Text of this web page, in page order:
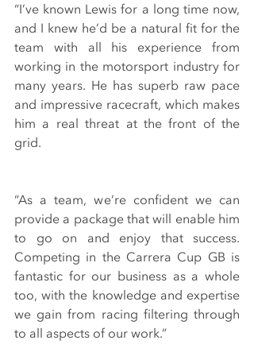
“I’ve known Lewis for a long time now,
and I knew he’d be a natural fit for the
team with all his experience from
working in the motorsport industry for
many years. He has superb raw pace
and impressive racecraft, which makes
him a real threat at the front of the
grid.
“As a team, we’re confident we can
provide a package that will enable him
to go on and enjoy that success.
Competing in the Carrera Cup GB is
fantastic for our business as a whole
too, with the knowledge and expertise
we gain from racing filtering through
to all aspects of our work.”